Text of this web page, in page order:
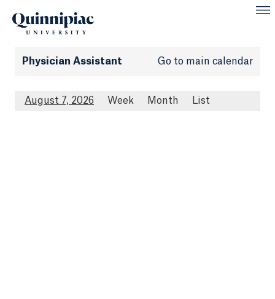
Physician Assistant Go to main calendar
August 7, 2026 Week Month List